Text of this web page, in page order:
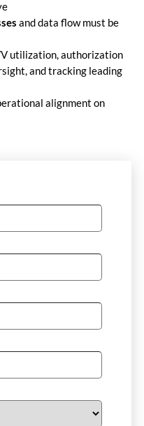
and data flow must be
utilization, authorization
and tracking leading
alignment on